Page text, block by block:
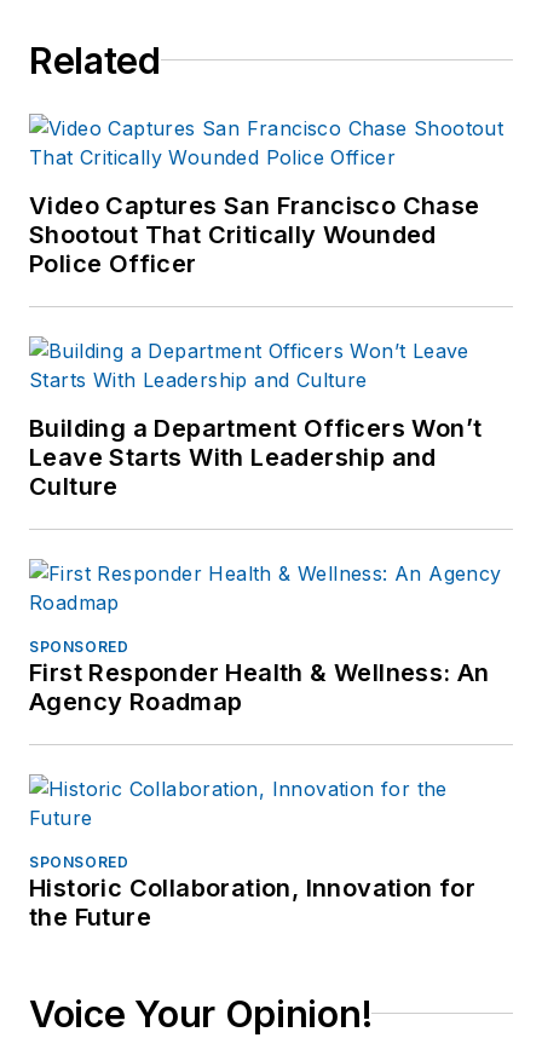
Related
Video Captures San Francisco Chase
Shootout That Critically Wounded
Police Officer
Building a Department Officers Won’t
Leave Starts With Leadership and
Culture
SPONSORED
First Responder Health & Wellness: An
Agency Roadmap
SPONSORED
Historic Collaboration, Innovation for
the Future
Voice Your Opinion!